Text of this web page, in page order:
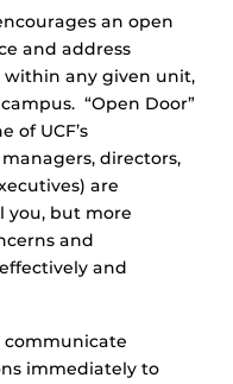
an open
and address
within any given unit,
“Open Door”
of UCF’s
directors,
are
you, but more
and
and
communicate
immediately to